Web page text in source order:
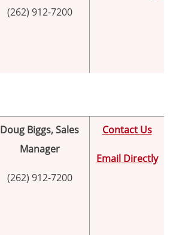
(262) 912-7200
Doug Biggs, Sales
Manager
(262) 912-7200
Contact Us
Email Directly